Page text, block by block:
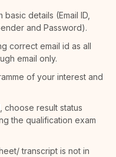
basic details (Email ID,
and Password).
correct email id as all
email only.
of your interest and
choose result status
the qualification exam
transcript is not in